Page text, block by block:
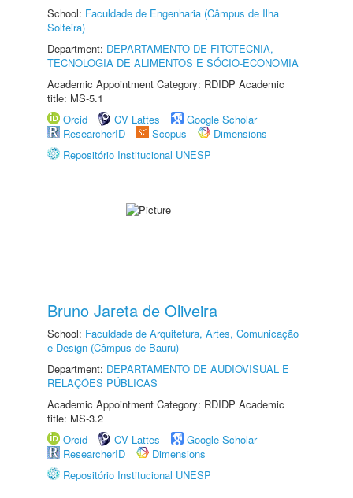
School: Faculdade de Engenharia (Câmpus de Ilha
Solteira)
Department: DEPARTAMENTO DE FITOTECNIA,
TECNOLOGIA DE ALIMENTOS E SÓCIO-ECONOMIA
Academic Appointment Category: RDIDP Academic
title: MS-5.1
Orcid
CV Lattes
Google Scholar
ResearcherID
Scopus
Dimensions
Repositório Institucional UNESP
Bruno Jareta de Oliveira
School: Faculdade de Arquitetura, Artes, Comunicação
e Design (Câmpus de Bauru)
Department: DEPARTAMENTO DE AUDIOVISUAL E
RELAÇÕES PÚBLICAS
Academic Appointment Category: RDIDP Academic
title: MS-3.2
Orcid
CV Lattes
Google Scholar
ResearcherID
Dimensions
Repositório Institucional UNESP